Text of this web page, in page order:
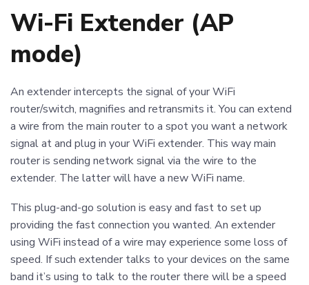
Wi-Fi Extender (AP
mode)
An extender intercepts the signal of your WiFi
router/switch, magnifies and retransmits it. You can extend
a wire from the main router to a spot you want a network
signal at and plug in your WiFi extender. This way main
router is sending network signal via the wire to the
extender. The latter will have a new WiFi name.
This plug-and-go solution is easy and fast to set up
providing the fast connection you wanted. An extender
using WiFi instead of a wire may experience some loss of
speed. If such extender talks to your devices on the same
band it’s using to talk to the router there will be a speed